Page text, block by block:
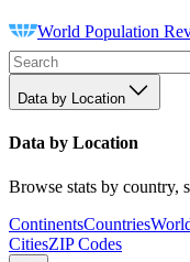
World Population
Data by Location
Data by Location
Browse stats by country,
ContinentsCountries
CitiesZIP Codes